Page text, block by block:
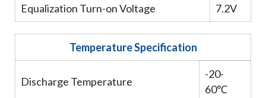
Equalization Turn-on Voltage 7.2V
Temperature Specification
Discharge Temperature
-20-
60℃